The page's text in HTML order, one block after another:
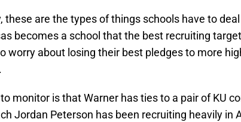
these are the types of things schools have to
becomes a school that the best recruiting
worry about losing their best pledges to more
monitor is that Warner has ties to a pair of KU
Jordan Peterson has been recruiting heavily in